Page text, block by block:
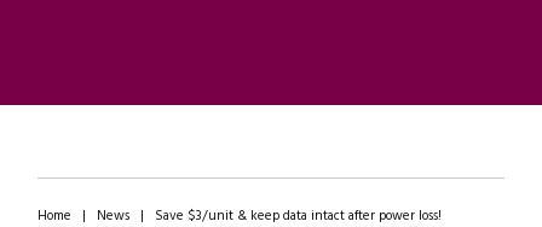
Home | News| Save $3/unit & keep data intact after power loss!